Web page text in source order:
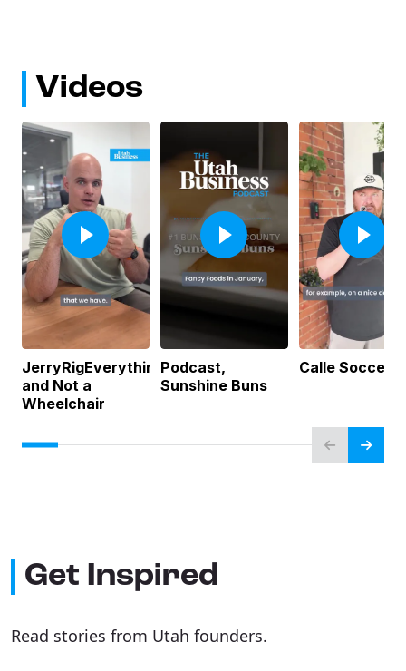
Videos
JerryRigEverything
and Not a
Wheelchair
Podcast,
Sunshine Buns
Calle Soccer
Get Inspired
Read stories from Utah founders.